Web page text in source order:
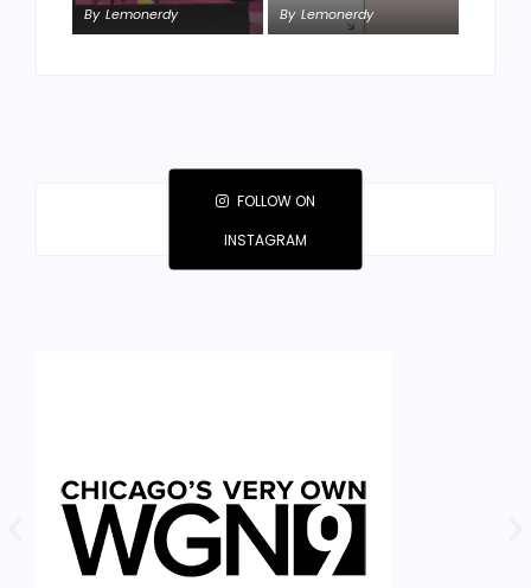
By Lemonerdy By Lemonerdy
By Lemonerdy
FOLLOW ON
INSTAGRAM